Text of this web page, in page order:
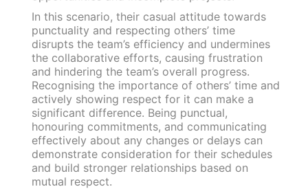
In this scenario, their casual attitude towards
punctuality and respecting others’ time
disrupts the team’s efficiency and undermines
the collaborative efforts, causing frustration
and hindering the team’s overall progress.
Recognising the importance of others’ time and
actively showing respect for it can make a
significant difference. Being punctual,
honouring commitments, and communicating
effectively about any changes or delays can
demonstrate consideration for their schedules
and build stronger relationships based on
mutual respect.